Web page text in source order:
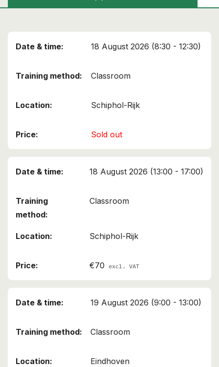
18 August 2026 (8:30 - 12:30)
Classroom
Schiphol-Rijk
Sold out
18 August 2026 (13:00 - 17:00)
Classroom
Schiphol-Rijk
€70 excl. VAT
19 August 2026 (9:00 - 13:00)
Classroom
Eindhoven